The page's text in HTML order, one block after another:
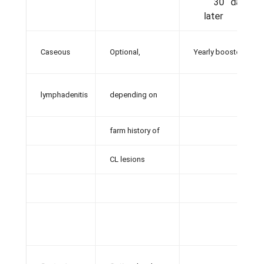
later
Caseous Optional, Yearly booster
lymphadenitis depending on
farm history of
CL lesions